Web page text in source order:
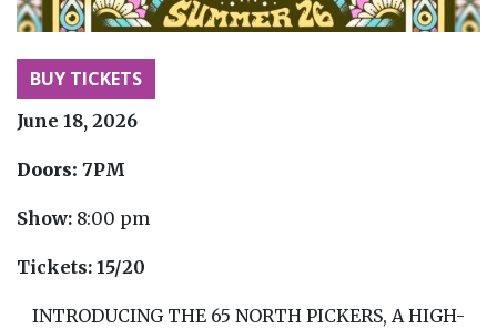
BUY TICKETS
June 18, 2026
Doors: 7PM
Show: 8:00 pm
Tickets: 15/20
INTRODUCING THE 65 NORTH PICKERS, A HIGH-